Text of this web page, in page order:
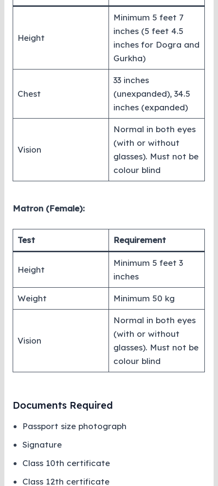
Height
Minimum 5 feet 7
inches (5 feet 4.5
inches for Dogra and
Gurkha)
Chest
33 inches
(unexpanded), 34.5
inches (expanded)
Vision
Normal in both eyes
(with or without
glasses). Must not be
colour blind
Matron (Female):
Test Requirement
Height
Minimum 5 feet 3
inches
Weight Minimum 50 kg
Vision
Normal in both eyes
(with or without
glasses). Must not be
colour blind
Documents Required
Passport size photograph
Signature
Class 10th certificate
Class 12th certificate